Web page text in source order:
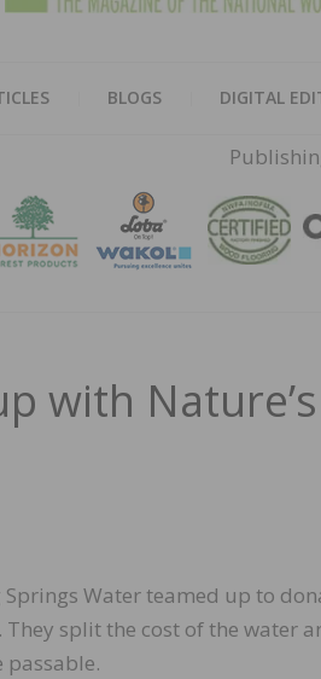
BLOGS DIGITAL
with
Water teamed up to
split the cost of the water
passable.